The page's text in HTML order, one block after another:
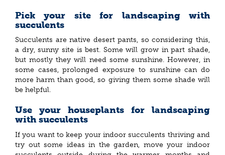
Pick your site for landscaping with
succulents
Succulents are native desert pants, so considering this,
a dry, sunny site is best. Some will grow in part shade,
but mostly they will need some sunshine. However, in
some cases, prolonged exposure to sunshine can do
more harm than good, so giving them some shade will
be helpful.
Use your houseplants for landscaping
with succulents
If you want to keep your indoor succulents thriving and
try out some ideas in the garden, move your indoor